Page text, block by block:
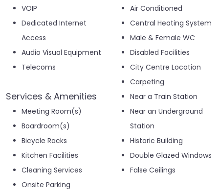
VOIP
Dedicated Internet
Access
Audio Visual Equipment
Telecoms
Services & Amenities
Meeting Room(s)
Boardroom(s)
Bicycle Racks
Kitchen Facilities
Cleaning Services
Onsite Parking
Air Conditioned
Central Heating System
Male & Female WC
Disabled Facilities
City Centre Location
Carpeting
Near a Train Station
Near an Underground
Station
Historic Building
Double Glazed Windows
False Ceilings